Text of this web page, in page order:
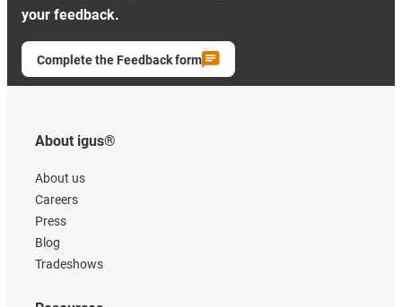
your feedback.
Complete the Feedback form
About igus®
About us
Careers
Press
Blog
Tradeshows